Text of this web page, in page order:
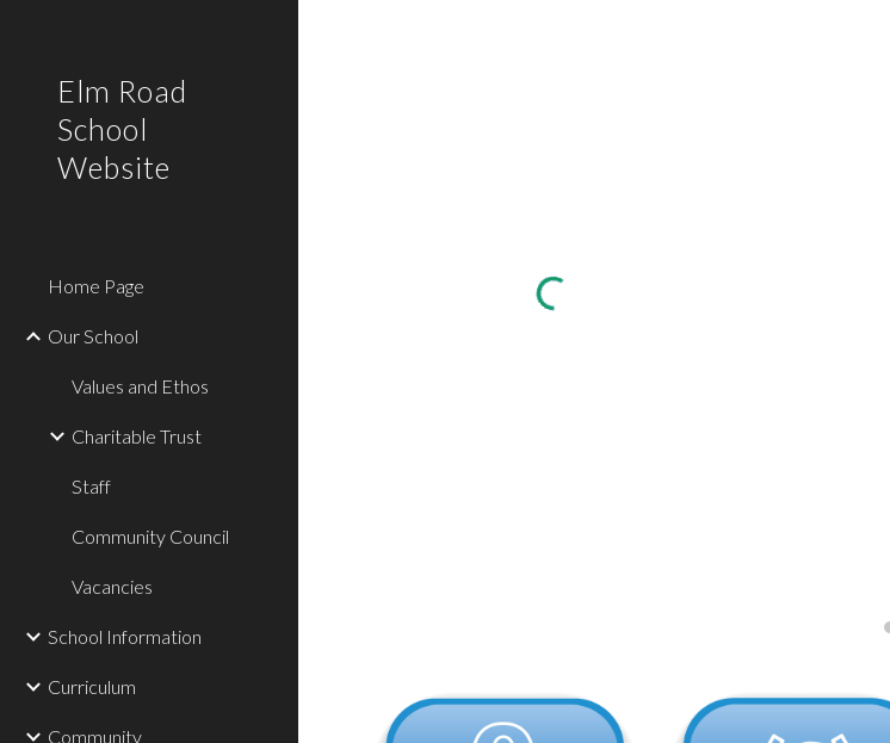
Elm Road
School
Website
Home Page
Our School
Values and Ethos
Charitable Trust
Staff
Community Council
Vacancies
School Information
Curriculum
Community